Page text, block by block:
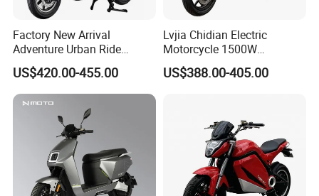
Factory New Arrival
Adventure Urban Ride
Electric Motorcycle
US$420.00-455.00
Lvjia Chidian Electric
Motorcycle 1500W
60/72V20/32ah OEM
Factory Price E-Bike|Electric
US$388.00-405.00